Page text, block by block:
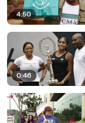
4:50
0:46